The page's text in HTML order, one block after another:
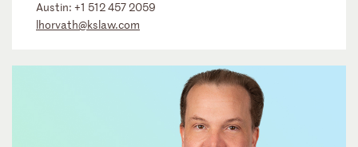
Austin: +1 512 457 2059
lhorvath@kslaw.com